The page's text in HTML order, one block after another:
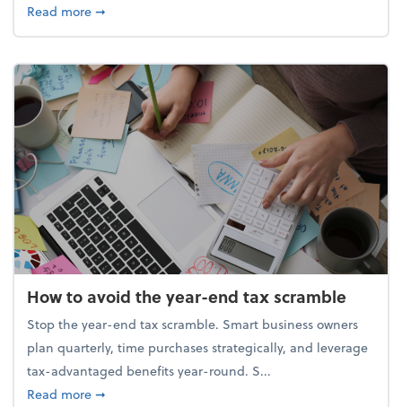
Read moreabout Your year-end tax checklist: Keep more of
➞
How to avoid the year-end tax scramble
Stop the year-end tax scramble. Smart business owners
plan quarterly, time purchases strategically, and leverage
tax-advantaged benefits year-round. S...
Read moreabout How to avoid the year-end tax scramble
➞